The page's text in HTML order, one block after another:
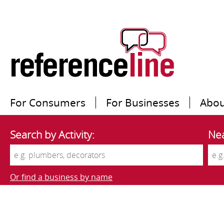
For Consumers For Businesses
Search by Activity:
Or find a business by name